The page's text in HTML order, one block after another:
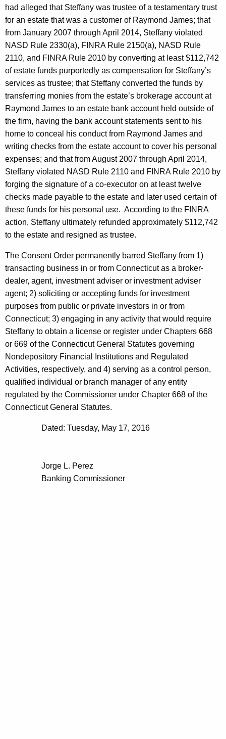
had alleged that Steffany was trustee of a testamentary trust
for an estate that was a customer of Raymond James; that
from January 2007 through April 2014, Steffany violated
NASD Rule 2330(a), FINRA Rule 2150(a), NASD Rule
2110, and FINRA Rule 2010 by converting at least $112,742
of estate funds purportedly as compensation for Steffany’s
services as trustee; that Steffany converted the funds by
transferring monies from the estate’s brokerage account at
Raymond James to an estate bank account held outside of
the firm, having the bank account statements sent to his
home to conceal his conduct from Raymond James and
writing checks from the estate account to cover his personal
expenses; and that from August 2007 through April 2014,
Steffany violated NASD Rule 2110 and FINRA Rule 2010 by
forging the signature of a co-executor on at least twelve
checks made payable to the estate and later used certain of
these funds for his personal use. According to the FINRA
action, Steffany ultimately refunded approximately $112,742
to the estate and resigned as trustee.
The Consent Order permanently barred Steffany from 1)
transacting business in or from Connecticut as a broker-
dealer, agent, investment adviser or investment adviser
agent; 2) soliciting or accepting funds for investment
purposes from public or private investors in or from
Connecticut; 3) engaging in any activity that would require
Steffany to obtain a license or register under Chapters 668
or 669 of the Connecticut General Statutes governing
Nondepository Financial Institutions and Regulated
Activities, respectively, and 4) serving as a control person,
qualified individual or branch manager of any entity
regulated by the Commissioner under Chapter 668 of the
Connecticut General Statutes.
Dated: Tuesday, May 17, 2016
Jorge L. Perez
Banking Commissioner